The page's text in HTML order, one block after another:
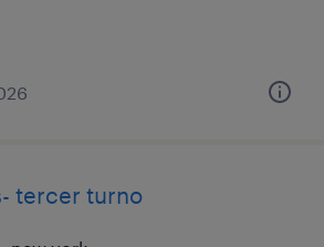
tercer turno